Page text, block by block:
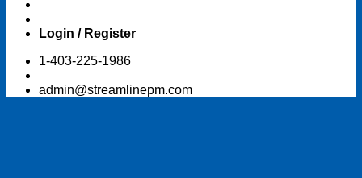
Login / Register
1-403-225-1986
admin@streamlinepm.com